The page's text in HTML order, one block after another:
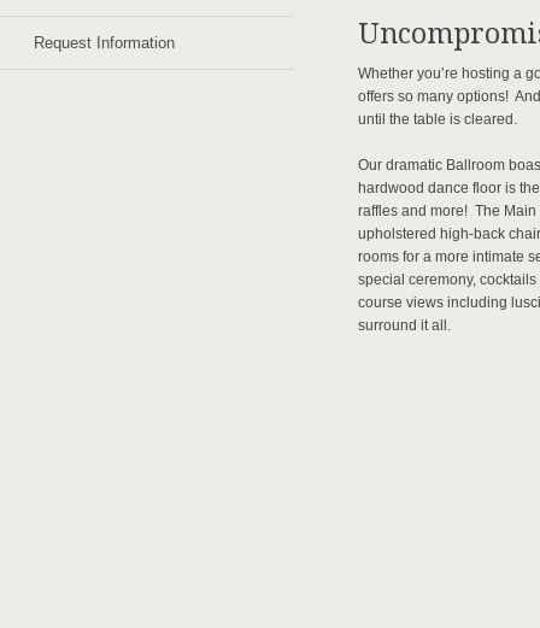
Request Information
Whether you’re hosting a
offers so many options!
until the table is cleared.
Our dramatic Ballroom
hardwood dance floor is
raffles and more! The
upholstered high-back
rooms for a more intimate
special ceremony,
course views including
surround it all.